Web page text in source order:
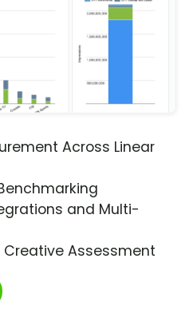
Across Linear
and Multi-
Assessment